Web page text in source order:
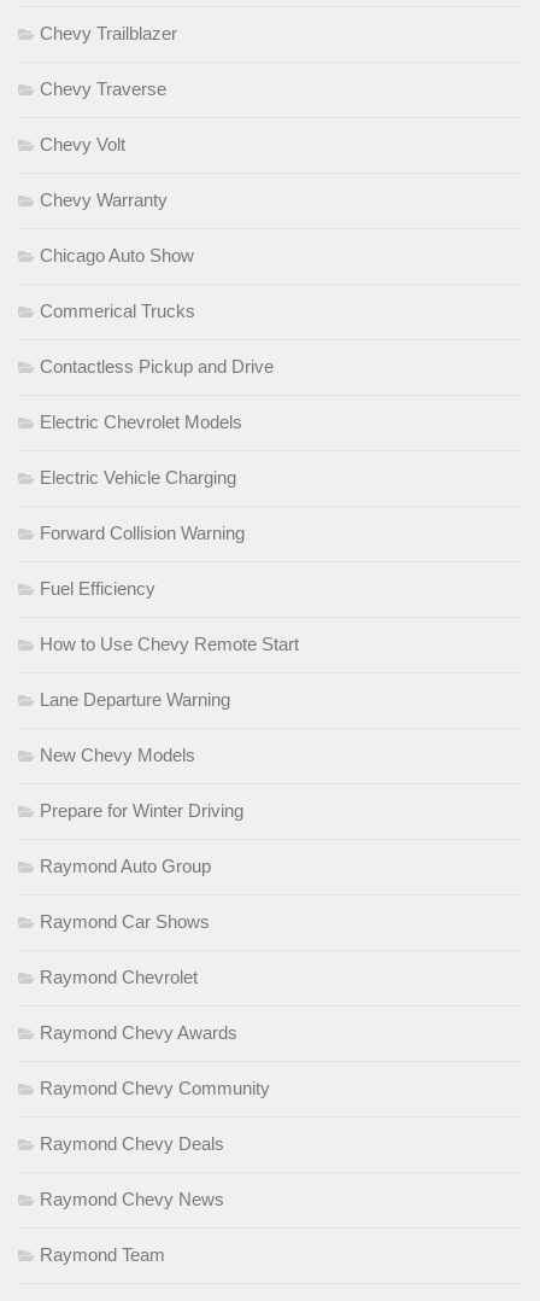
Chevy Trailblazer
Chevy Traverse
Chevy Volt
Chevy Warranty
Chicago Auto Show
Commerical Trucks
Contactless Pickup and Drive
Electric Chevrolet Models
Electric Vehicle Charging
Forward Collision Warning
Fuel Efficiency
How to Use Chevy Remote Start
Lane Departure Warning
New Chevy Models
Prepare for Winter Driving
Raymond Auto Group
Raymond Car Shows
Raymond Chevrolet
Raymond Chevy Awards
Raymond Chevy Community
Raymond Chevy Deals
Raymond Chevy News
Raymond Team